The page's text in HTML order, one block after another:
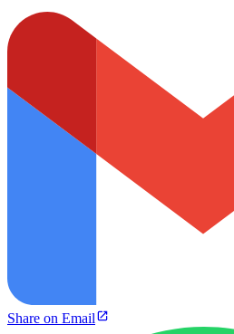
Share on Email